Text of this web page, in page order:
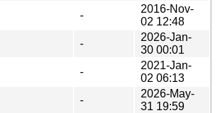
-
2016-Nov-
02 12:48
-
2026-Jan-
30 00:01
-
2021-Jan-
02 06:13
-
2026-May-
31 19:59